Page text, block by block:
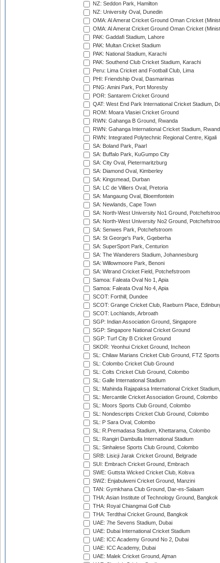
NZ: Seddon Park, Hamilton
NZ: University Oval, Dunedin
OMA: Al Amerat Cricket Ground Oman Cricket
OMA: Al Amerat Cricket Ground Oman Cricket
PAK: Gaddafi Stadium, Lahore
PAK: Multan Cricket Stadium
PAK: National Stadium, Karachi
PAK: Southend Club Cricket Stadium, Karachi
Peru: Lima Cricket and Football Club, Lima
PHI: Friendship Oval, Dasmarinas
PNG: Amini Park, Port Moresby
POR: Santarem Cricket Ground
QAT: West End Park International Cricket Stadium,
ROM: Moara Vlasiei Cricket Ground
RWN: Gahanga B Ground, Rwanda
RWN: Gahanga International Cricket Stadium,
RWN: Integrated Polytechnic Regional Centre, Kigali
SA: Boland Park, Paarl
SA: Buffalo Park, KuGumpo City
SA: City Oval, Pietermaritzburg
SA: Diamond Oval, Kimberley
SA: Kingsmead, Durban
SA: LC de Villiers Oval, Pretoria
SA: Mangaung Oval, Bloemfontein
SA: Newlands, Cape Town
SA: North-West University No1 Ground,
SA: North-West University No2 Ground,
SA: Senwes Park, Potchefstroom
SA: St George's Park, Gqeberha
SA: SuperSport Park, Centurion
SA: The Wanderers Stadium, Johannesburg
SA: Willowmoore Park, Benoni
SA: Witrand Cricket Field, Potchefstroom
Samoa: Faleata Oval No 1, Apia
Samoa: Faleata Oval No 4, Apia
SCOT: Forthill, Dundee
SCOT: Grange Cricket Club, Raeburn Place,
SCOT: Lochlands, Arbroath
SGP: Indian Association Ground, Singapore
SGP: Singapore National Cricket Ground
SGP: Turf City B Cricket Ground
SKOR: Yeonhui Cricket Ground, Incheon
SL: Chilaw Marians Cricket Club Ground, FTZ
SL: Colombo Cricket Club Ground
SL: Colts Cricket Club Ground, Colombo
SL: Galle International Stadium
SL: Mahinda Rajapaksa International Cricket
SL: Mercantile Cricket Association Ground, Colombo
SL: Moors Sports Club Ground, Colombo
SL: Nondescripts Cricket Club Ground, Colombo
SL: P Sara Oval, Colombo
SL: R.Premadasa Stadium, Khettarama, Colombo
SL: Rangiri Dambulla International Stadium
SL: Sinhalese Sports Club Ground, Colombo
SRB: Lisicji Jarak Cricket Ground, Belgrade
SUI: Embrach Cricket Ground, Embrach
SWE: Guttsta Wicked Cricket Club, Kolsva
SWZ: Enjabulweni Cricket Ground, Manzini
TAN: Gymkhana Club Ground, Dar-es-Salaam
THA: Asian Institute of Technology Ground, Bangkok
THA: Royal Chiangmai Golf Club
THA: Terdthai Cricket Ground, Bangkok
UAE: 7he Sevens Stadium, Dubai
UAE: Dubai International Cricket Stadium
UAE: ICC Academy Ground No 2, Dubai
UAE: ICC Academy, Dubai
UAE: Malek Cricket Ground, Ajman